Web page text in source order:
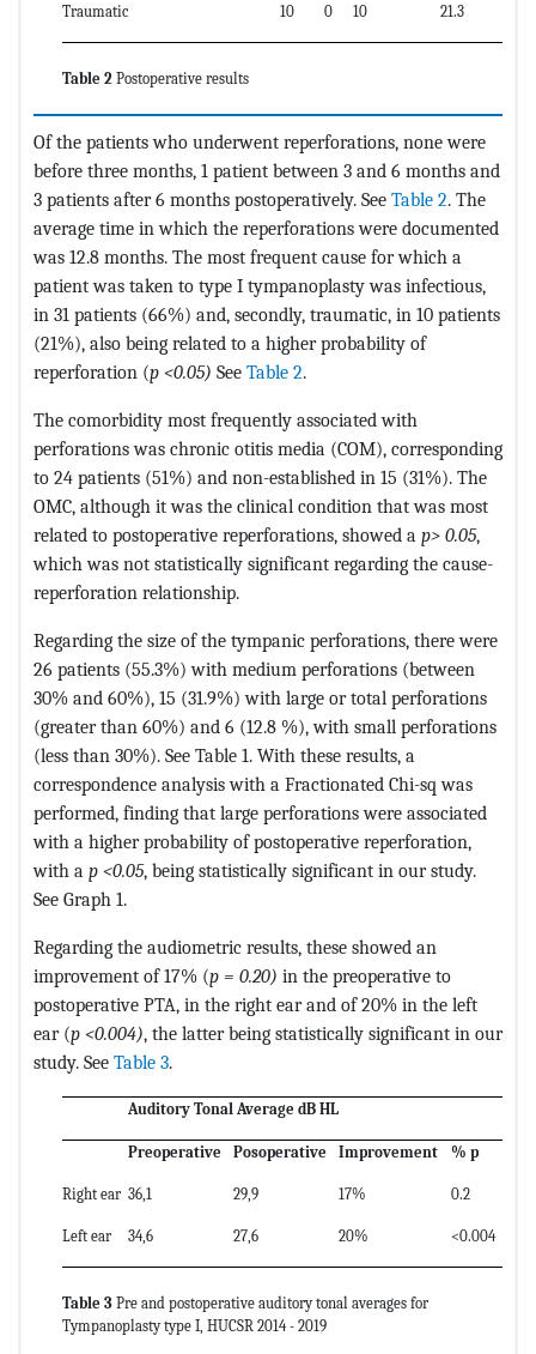
Traumatic 10 0 10 21.3
Table 2 Postoperative results
Of the patients who underwent reperforations, none were
before three months, 1 patient between 3 and 6 months and
3 patients after 6 months postoperatively. See Table 2. The
average time in which the reperforations were documented
was 12.8 months. The most frequent cause for which a
patient was taken to type I tympanoplasty was infectious,
in 31 patients (66%) and, secondly, traumatic, in 10 patients
(21%), also being related to a higher probability of
reperforation (p <0.05) See Table 2.
The comorbidity most frequently associated with
perforations was chronic otitis media (COM), corresponding
to 24 patients (51%) and non-established in 15 (31%). The
OMC, although it was the clinical condition that was most
related to postoperative reperforations, showed a p> 0.05,
which was not statistically significant regarding the cause-
reperforation relationship.
Regarding the size of the tympanic perforations, there were
26 patients (55.3%) with medium perforations (between
30% and 60%), 15 (31.9%) with large or total perforations
(greater than 60%) and 6 (12.8 %), with small perforations
(less than 30%). See Table 1. With these results, a
correspondence analysis with a Fractionated Chi-sq was
performed, finding that large perforations were associated
with a higher probability of postoperative reperforation,
with a p <0.05, being statistically significant in our study.
See Graph 1.
Regarding the audiometric results, these showed an
improvement of 17% (p = 0.20) in the preoperative to
postoperative PTA, in the right ear and of 20% in the left
ear (p <0.004), the latter being statistically significant in our
study. See Table 3.
Auditory Tonal Average dB HL
Preoperative Posoperative Improvement % p
Right ear 36,1 29,9 17% 0.2
Left ear 34,6 27,6 20% <0.004
Table 3 Pre and postoperative auditory tonal averages for
Tympanoplasty type I, HUCSR 2014 - 2019